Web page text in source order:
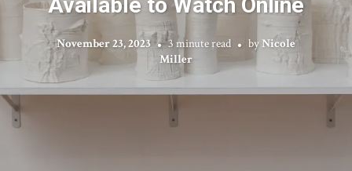
November 23, 2023 3 minute read byNicole
Miller